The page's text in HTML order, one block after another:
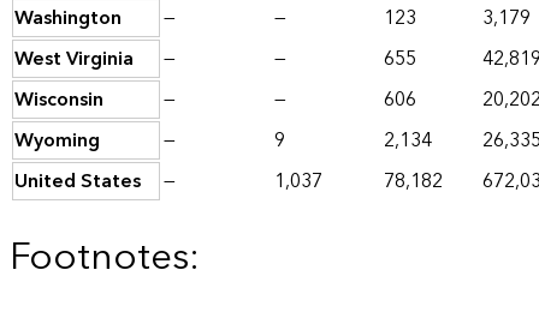
Washington
— — 123
3,179
West Virginia
— — 655
Wisconsin
— — 606
Wyoming
— 9 2,134
United States
— 1,037 78,182
Footnotes: